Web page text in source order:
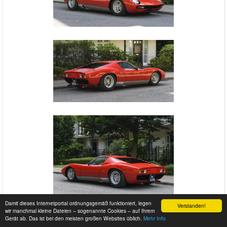
Verstanden!
Damit dieses Internetportal ordnungsgemäß funktioniert, legen
wir manchmal kleine Dateien – sogenannte Cookies – auf Ihrem
Gerät ab. Das ist bei den meisten großen Websites üblich. Mehr Info